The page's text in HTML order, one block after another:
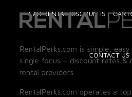
CAR RENTAL DISCOUNTS CAR
CONTACT US
RentalPerks.com is simple,
single focus – discount rates &
rental providers.
RentalPerks.com operates a